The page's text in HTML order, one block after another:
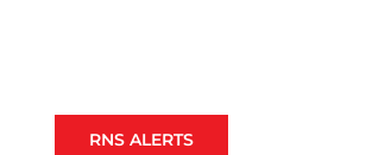
RNS ALERTS